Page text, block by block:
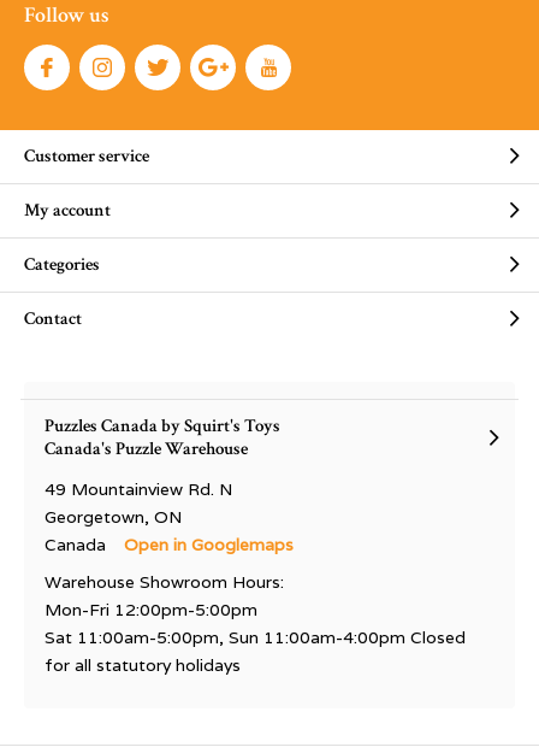
Follow us
Customer service
My account
Categories
Contact
Puzzles Canada by Squirt's Toys
Canada's Puzzle Warehouse
49 Mountainview Rd. N
Georgetown, ON
Canada
Open in Googlemaps
Warehouse Showroom Hours:
Mon-Fri 12:00pm-5:00pm
Sat 11:00am-5:00pm, Sun 11:00am-4:00pm Closed
for all statutory holidays